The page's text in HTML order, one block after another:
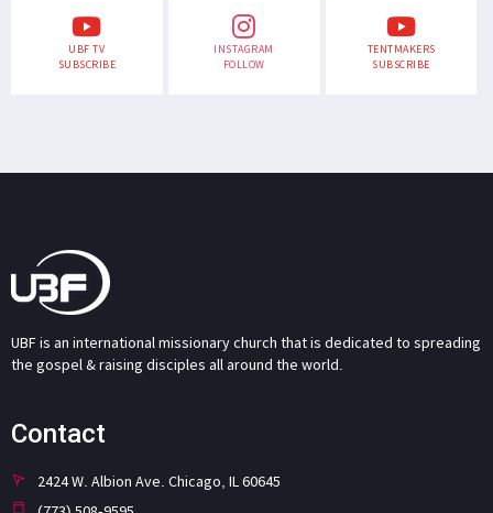
UBF TV
SUBSCRIBE
INSTAGRAM
FOLLOW
TENTMAKERS
SUBSCRIBE
UBF is an international missionary church that is dedicated to spreading
the gospel & raising disciples all around the world.
Contact
2424 W. Albion Ave. Chicago, IL 60645